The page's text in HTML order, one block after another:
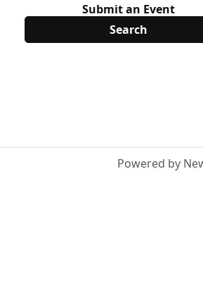
Submit an Event
Powered by